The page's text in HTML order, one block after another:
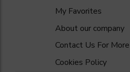
My Favorites
About our company
Contact Us For
Cookies Policy